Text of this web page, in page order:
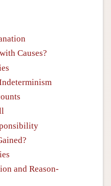
Causes?
and Reason-